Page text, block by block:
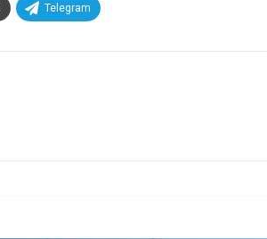
Telegram